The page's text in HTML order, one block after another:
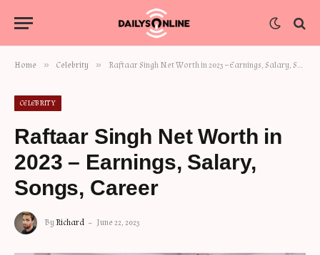
Home » Celebrity » Raftaar Singh Net Worth in 2023 – Earnings, Salary, Songs, Career
CELEBRITY
Raftaar Singh Net Worth in
2023 – Earnings, Salary,
Songs, Career
ByRichard June 22, 2023